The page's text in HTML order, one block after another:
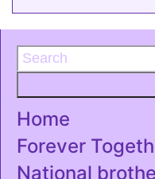
Home
Forever
National